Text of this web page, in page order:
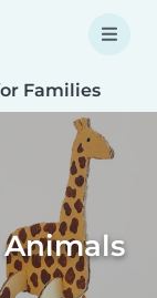
Families